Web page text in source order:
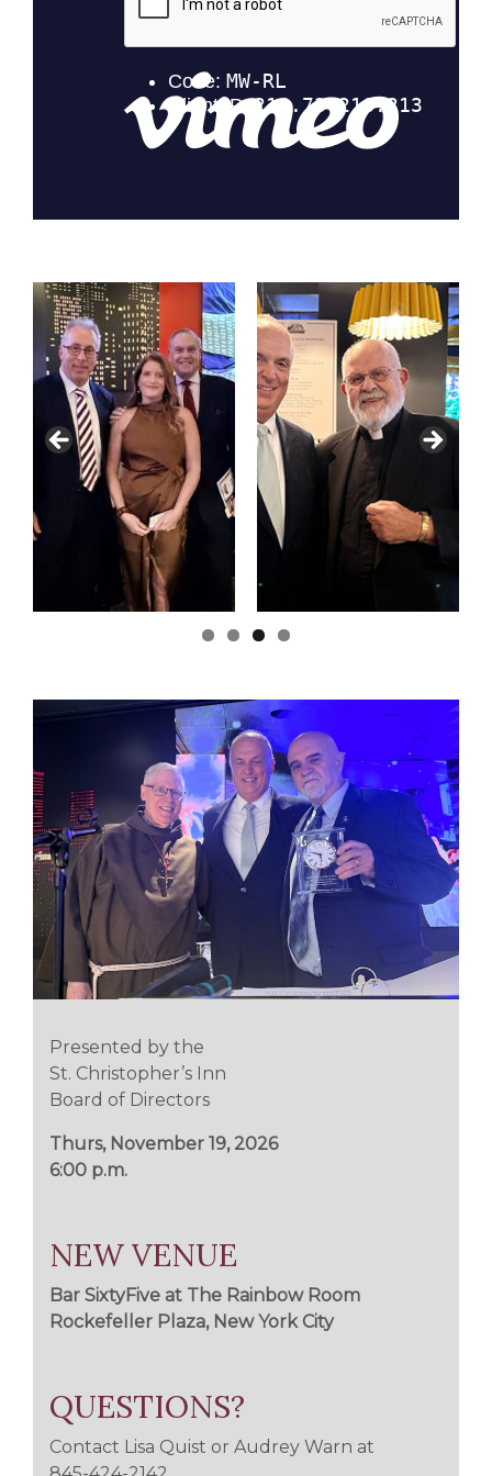
Presented by the
St. Christopher’s Inn
Board of Directors
Thurs, November 19, 2026
6:00 p.m.
NEW VENUE
Bar SixtyFive at The Rainbow Room
Rockefeller Plaza, New York City
QUESTIONS?
Contact Lisa Quist or Audrey Warn at